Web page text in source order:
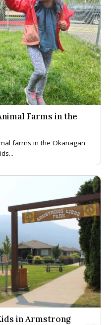
Farms in the
farms in the Okanagan
in Armstrong